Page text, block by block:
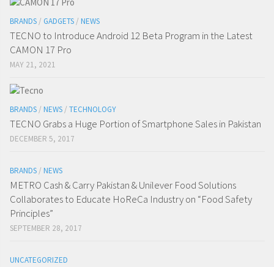
BRANDS / GADGETS / NEWS
TECNO to Introduce Android 12 Beta Program in the Latest
CAMON 17 Pro
MAY 21, 2021
BRANDS / NEWS / TECHNOLOGY
TECNO Grabs a Huge Portion of Smartphone Sales in Pakistan
DECEMBER 5, 2017
BRANDS / NEWS
METRO Cash & Carry Pakistan & Unilever Food Solutions
Collaborates to Educate HoReCa Industry on “Food Safety
Principles”
SEPTEMBER 28, 2017
UNCATEGORIZED